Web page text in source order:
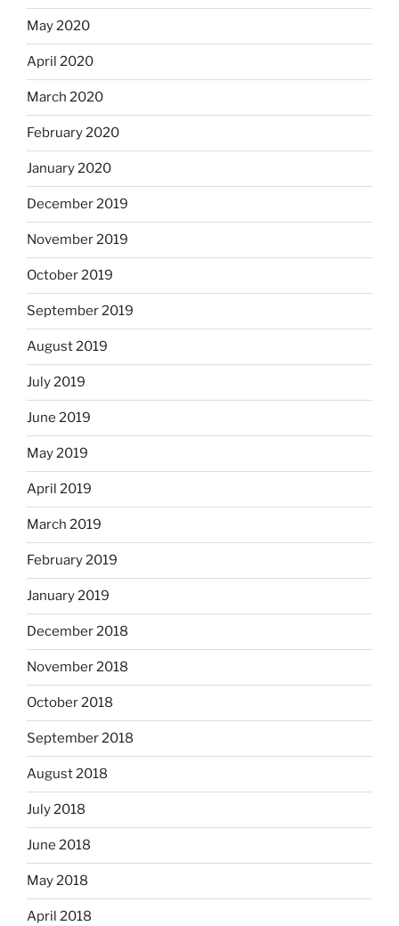
May 2020
April 2020
March 2020
February 2020
January 2020
December 2019
November 2019
October 2019
September 2019
August 2019
July 2019
June 2019
May 2019
April 2019
March 2019
February 2019
January 2019
December 2018
November 2018
October 2018
September 2018
August 2018
July 2018
June 2018
May 2018
April 2018